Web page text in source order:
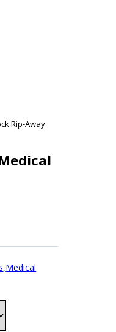
Rip-Away
,Medical